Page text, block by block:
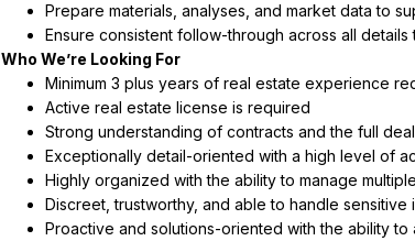
Prepare materials, analyses, and market data to
Ensure consistent follow-through across all
Who We’re Looking For
Minimum 3 plus years of real estate experience
Active real estate license is required
Strong understanding of contracts and the full
Exceptionally detail-oriented with a high level of
Highly organized with the ability to manage
Discreet, trustworthy, and able to handle sensitive
Proactive and solutions-oriented with the ability to